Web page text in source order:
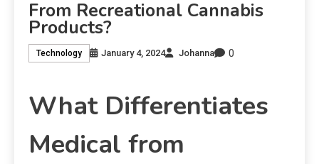
From Recreational Cannabis
Products?
Technology January 4, 2024 Johanna 0
What Differentiates
Medical from